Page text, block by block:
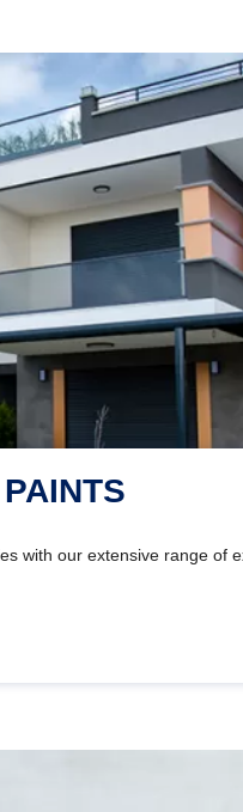
with our extensive range of